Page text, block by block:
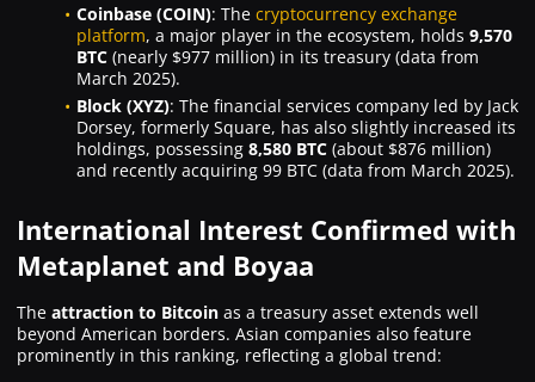
Coinbase (COIN): The cryptocurrency exchange
platform, a major player in the ecosystem, holds 9,570
BTC (nearly $977 million) in its treasury (data from
March 2025).
Block (XYZ): The financial services company led by Jack
Dorsey, formerly Square, has also slightly increased its
holdings, possessing 8,580 BTC (about $876 million)
and recently acquiring 99 BTC (data from March 2025).
International Interest Confirmed with
Metaplanet and Boyaa
The attraction to Bitcoin as a treasury asset extends well
beyond American borders. Asian companies also feature
prominently in this ranking, reflecting a global trend: